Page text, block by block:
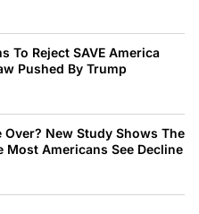
To Reject SAVE America
Pushed By Trump
Over? New Study Shows The
Most Americans See Decline